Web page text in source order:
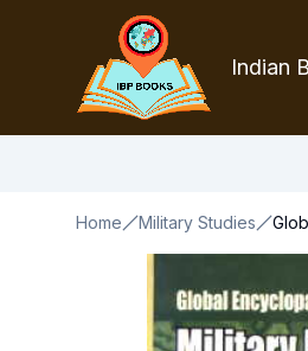
Indian
Home Military Studies